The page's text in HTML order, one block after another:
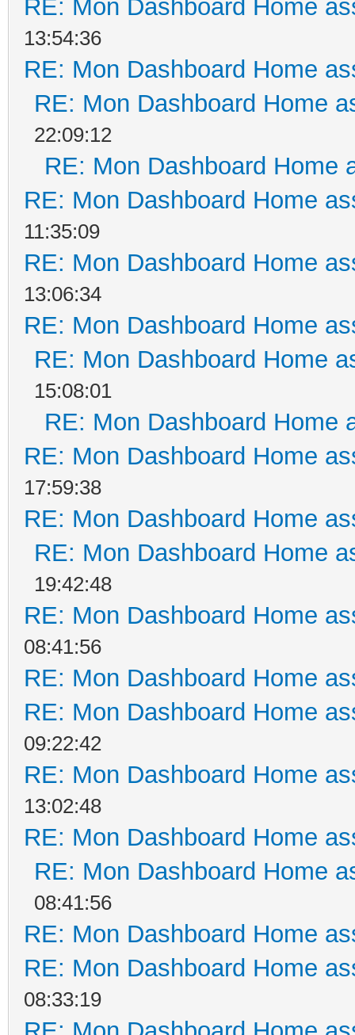
RE: Mon Dashboard Home
13:54:36
RE: Mon Dashboard Home
RE: Mon Dashboard Home
22:09:12
RE: Mon Dashboard Home
RE: Mon Dashboard Home
11:35:09
RE: Mon Dashboard Home
13:06:34
RE: Mon Dashboard Home
RE: Mon Dashboard Home
15:08:01
RE: Mon Dashboard Home
RE: Mon Dashboard Home
17:59:38
RE: Mon Dashboard Home
RE: Mon Dashboard Home
19:42:48
RE: Mon Dashboard Home
08:41:56
RE: Mon Dashboard Home
RE: Mon Dashboard Home
09:22:42
RE: Mon Dashboard Home
13:02:48
RE: Mon Dashboard Home
RE: Mon Dashboard Home
08:41:56
RE: Mon Dashboard Home
RE: Mon Dashboard Home
08:33:19